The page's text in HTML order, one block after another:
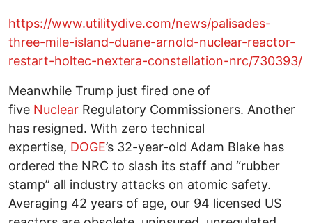
https://www.utilitydive.com/news/palisades-
three-mile-island-duane-arnold-nuclear-reactor-
restart-holtec-nextera-constellation-nrc/730393/
Meanwhile Trump just fired one of
five Nuclear Regulatory Commissioners. Another
has resigned. With zero technical
expertise, DOGE’s 32-year-old Adam Blake has
ordered the NRC to slash its staff and “rubber
stamp” all industry attacks on atomic safety.
Averaging 42 years of age, our 94 licensed US